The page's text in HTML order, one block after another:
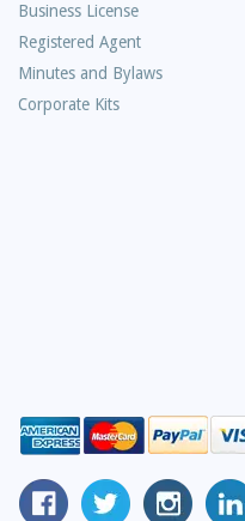
Business License
Registered Agent
Minutes and Bylaws
Corporate Kits
MyCorporation
Follow